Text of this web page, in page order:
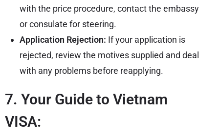
with the price procedure, contact the embassy
or consulate for steering.
Application Rejection: If your application is
rejected, review the motives supplied and deal
with any problems before reapplying.
7. Your Guide to Vietnam
VISA: